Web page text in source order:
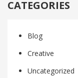
CATEGORIES
Blog
Creative
Uncategorized